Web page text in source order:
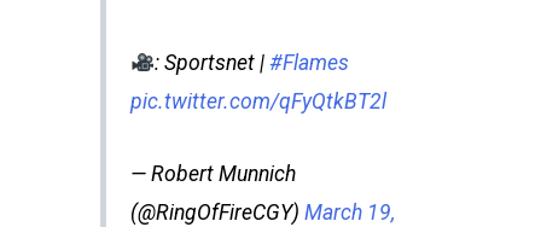
: Sportsnet | #Flames
pic.twitter.com/qFyQtkBT2l
— Robert Munnich
(@RingOfFireCGY) March 19,